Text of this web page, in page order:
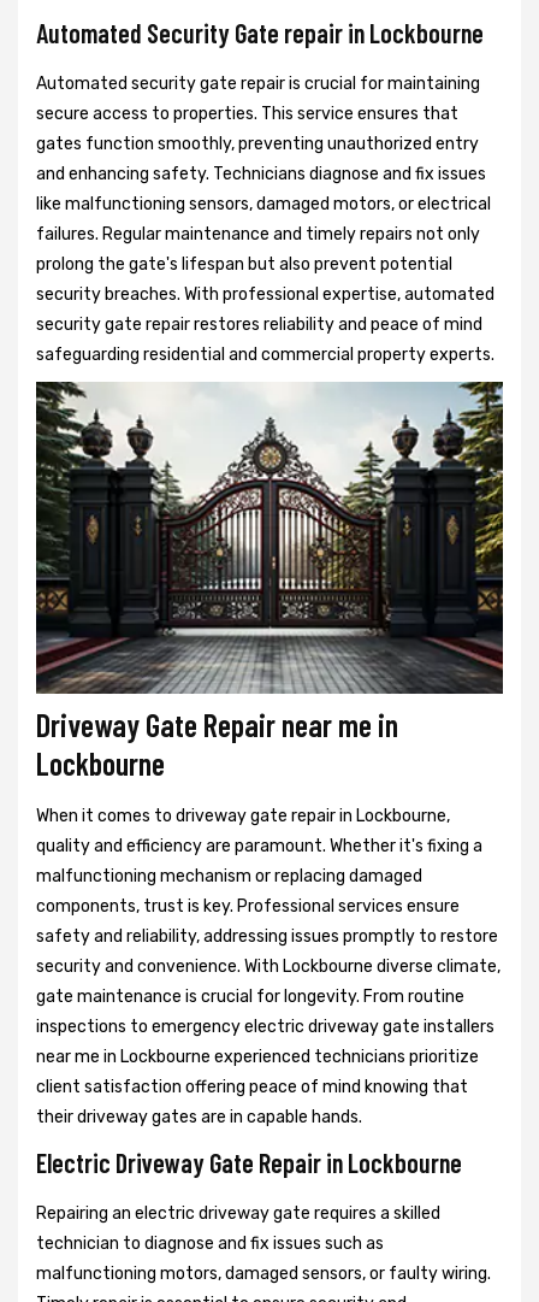
Automated Security Gate repair in Lockbourne
Automated security gate repair is crucial for maintaining
secure access to properties. This service ensures that
gates function smoothly, preventing unauthorized entry
and enhancing safety. Technicians diagnose and fix issues
like malfunctioning sensors, damaged motors, or electrical
failures. Regular maintenance and timely repairs not only
prolong the gate's lifespan but also prevent potential
security breaches. With professional expertise, automated
security gate repair restores reliability and peace of mind
safeguarding residential and commercial property experts.
Driveway Gate Repair near me in
Lockbourne
When it comes to driveway gate repair in Lockbourne,
quality and efficiency are paramount. Whether it's fixing a
malfunctioning mechanism or replacing damaged
components, trust is key. Professional services ensure
safety and reliability, addressing issues promptly to restore
security and convenience. With Lockbourne diverse climate,
gate maintenance is crucial for longevity. From routine
inspections to emergency electric driveway gate installers
near me in Lockbourne experienced technicians prioritize
client satisfaction offering peace of mind knowing that
their driveway gates are in capable hands.
Electric Driveway Gate Repair in Lockbourne
Repairing an electric driveway gate requires a skilled
technician to diagnose and fix issues such as
malfunctioning motors, damaged sensors, or faulty wiring.